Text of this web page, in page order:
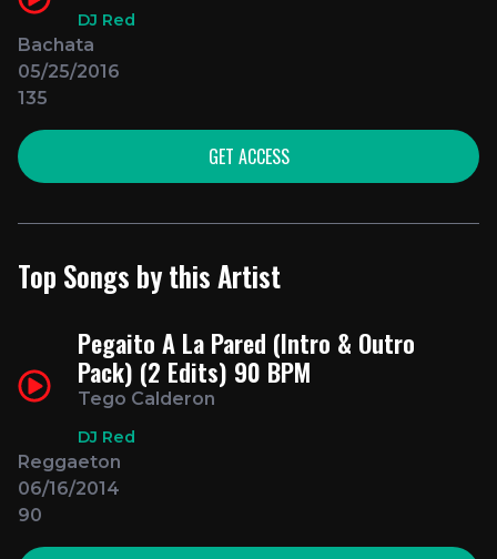
DJ Red
Bachata
05/25/2016
135
GET ACCESS
Top Songs by this Artist
Pegaito A La Pared (Intro & Outro
Pack) (2 Edits) 90 BPM
Tego Calderon
DJ Red
Reggaeton
06/16/2014
90